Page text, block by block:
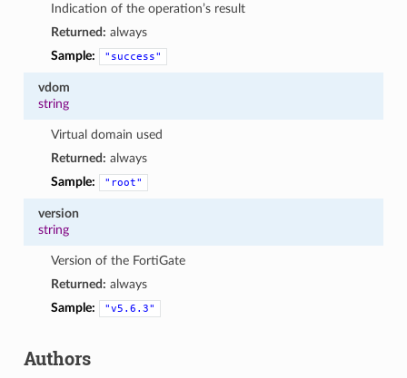
Indication of the operation’s result
Returned: always
Sample:
"success"
vdom
string
Virtual domain used
Returned: always
Sample:
"root"
version
string
Version of the FortiGate
Returned: always
Sample:
"v5.6.3"
Authors